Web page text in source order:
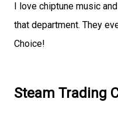
I love chiptune music
that department. They
Choice!
Steam Trading